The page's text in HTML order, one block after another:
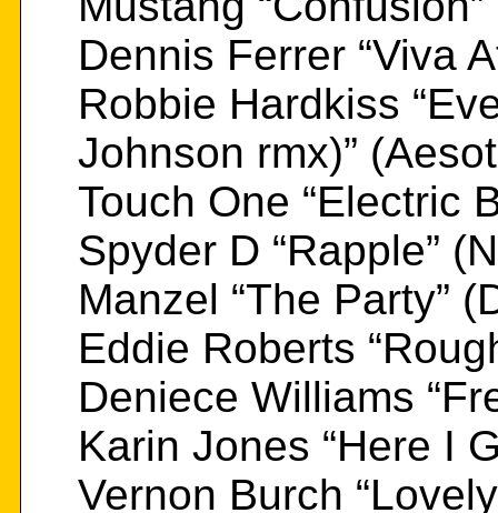
Dennis Ferrer “Viva
Robbie Hardkiss
Johnson rmx)”
Touch One “Electric
Spyder D “Rapple”
Manzel “The Party”
Eddie Roberts
Deniece Williams
Karin Jones “Here I
Vernon Burch